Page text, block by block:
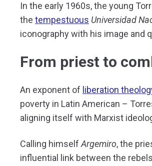
In the early 1960s, the young
the tempestuous Universidad
iconography with his image and
From priest to
An exponent of liberation
poverty in Latin American –
aligning itself with Marxist
Calling himself Argemiro, the
influential link between the